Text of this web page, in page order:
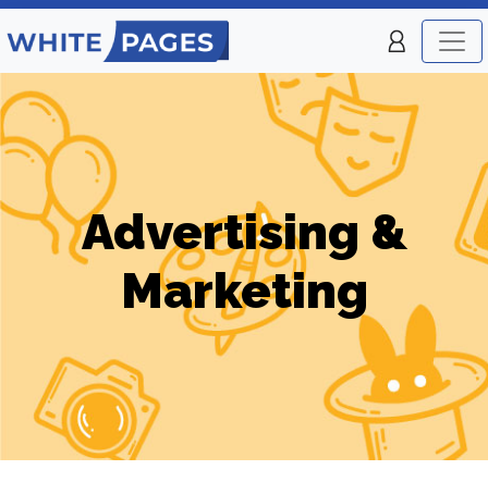
Advertising &
Marketing